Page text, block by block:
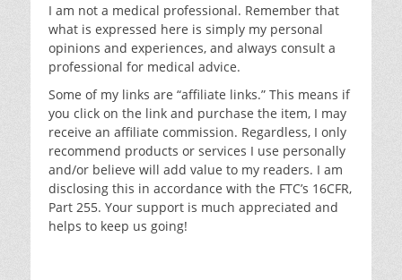
I am not a medical professional. Remember that
what is expressed here is simply my personal
opinions and experiences, and always consult a
professional for medical advice.
Some of my links are “affiliate links.” This means if
you click on the link and purchase the item, I may
receive an affiliate commission. Regardless, I only
recommend products or services I use personally
and/or believe will add value to my readers. I am
disclosing this in accordance with the FTC’s 16CFR,
Part 255. Your support is much appreciated and
helps to keep us going!